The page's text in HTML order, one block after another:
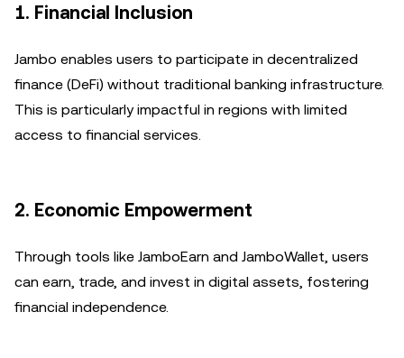
1. Financial Inclusion
Jambo enables users to participate in decentralized
finance (DeFi) without traditional banking infrastructure.
This is particularly impactful in regions with limited
access to financial services.
2. Economic Empowerment
Through tools like JamboEarn and JamboWallet, users
can earn, trade, and invest in digital assets, fostering
financial independence.